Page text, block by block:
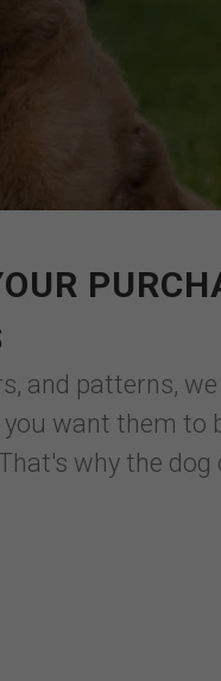
and patterns,
want them to
why the dog